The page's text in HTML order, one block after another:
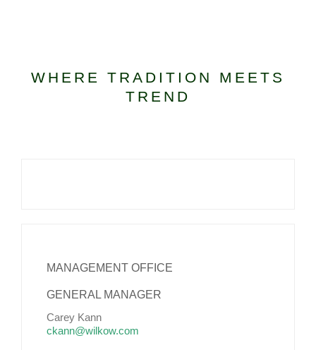
E-NEWS SIGN UP
WHERE TRADITION MEETS
TREND
MANAGEMENT OFFICE
GENERAL MANAGER
Carey Kann
ckann@wilkow.com